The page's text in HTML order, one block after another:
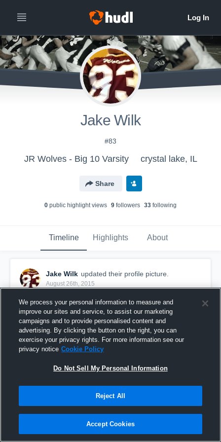
Jake Wilk
#83
JR Wolves - Big 10 Varsity crystal lake, IL
Share
0 public highlight views 9 followers 33 following
Timeline Highlights About
Jake Wilk updated their profile picture.
August 26th, 2015
We process your personal information to measure and
improve our sites and service, to assist our marketing
campaigns and to provide personalised content and
advertising. By clicking the button on the right, you can
exercise your privacy rights. For more information see our
privacy notice Cookie Policy
Do Not Sell My Personal Information
Reject All
Accept Cookies